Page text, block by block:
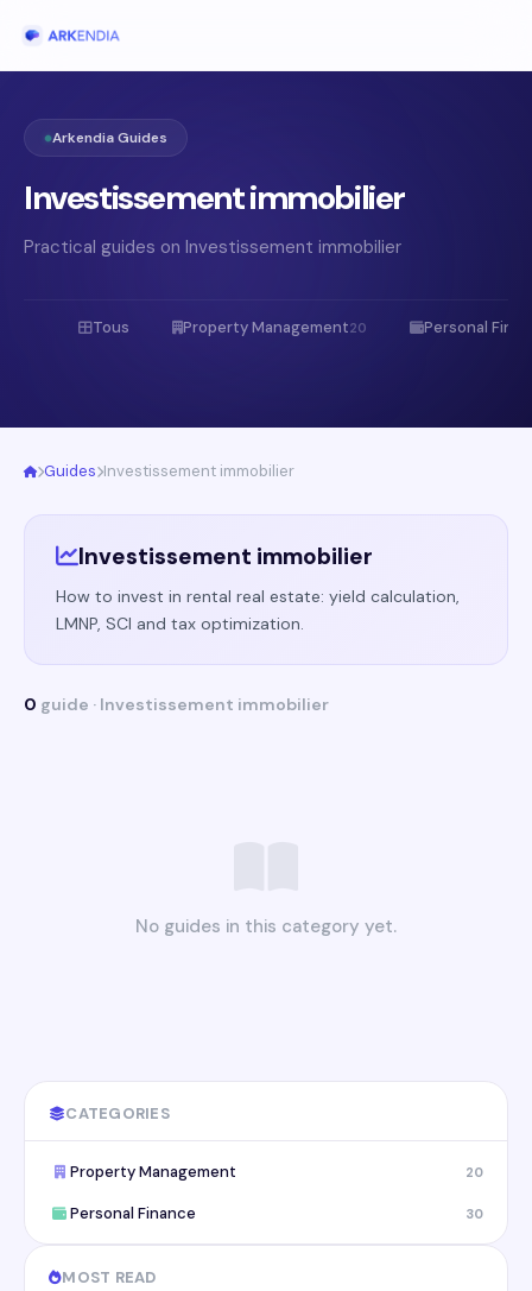
Arkendia Guides
Investissement immobilier
Practical guides on Investissement immobilier
Tous Property Management20 Personal
Guides Investissement immobilier
Investissement immobilier
How to invest in rental real estate: yield calculation,
LMNP, SCI and tax optimization.
0 guide · Investissement immobilier
No guides in this category yet.
CATEGORIES
Property Management 20
Personal Finance 30
MOST READ